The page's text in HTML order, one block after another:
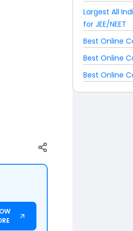
Largest All
for JEE/NEET
Best Online
Best Online
Best Online